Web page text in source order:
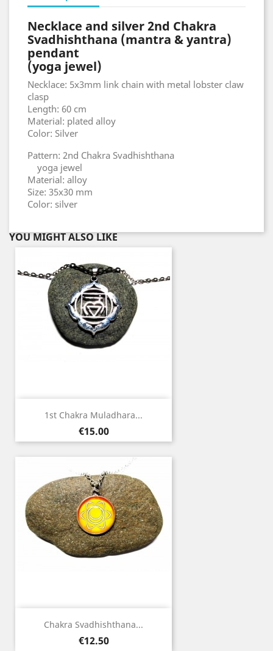
Necklace and silver 2nd Chakra
Svadhishthana (mantra & yantra)
pendant
(yoga jewel)
Necklace: 5x3mm link chain with metal lobster claw
clasp
Length: 60 cm
Material: plated alloy
Color: Silver
Pattern: 2nd Chakra Svadhishthana
yoga jewel
Material: alloy
Size: 35x30 mm
Color: silver
YOU MIGHT ALSO LIKE
1st Chakra Muladhara...
Price
€15.00
Chakra Svadhishthana...
Price
€12.50